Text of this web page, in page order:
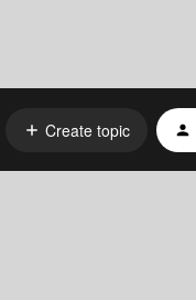
Create topic